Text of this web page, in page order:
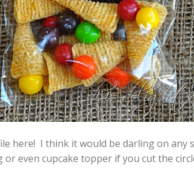
here! I think it would be darling on
or even cupcake topper if you cut the